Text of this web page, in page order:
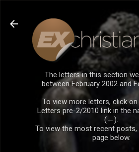
Skip to main
The letters in this section
between February 2002 and
To view more letters, click
Letters pre-2/2010 link in the
(←).
To view the most recent posts,
page below.